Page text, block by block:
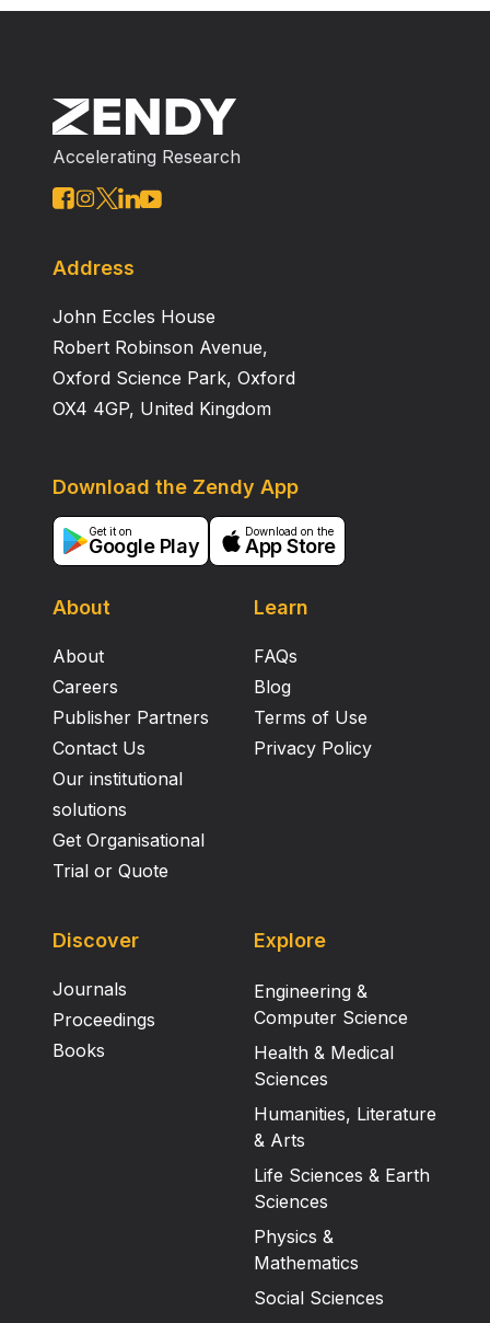
Accelerating Research
Address
John Eccles House
Robert Robinson Avenue,
Oxford Science Park, Oxford
OX4 4GP, United Kingdom
About
About
Careers
Publisher Partners
Contact Us
Our institutional
solutions
Get Organisational
Trial or Quote
Learn
FAQs
Blog
Terms of Use
Privacy Policy
Download the Zendy App
Get it on
Google Play
Download on the
App Store
Discover
Journals
Proceedings
Books
Explore
Engineering &
Computer Science
Health & Medical
Sciences
Humanities, Literature
& Arts
Life Sciences & Earth
Sciences
Physics &
Mathematics
Social Sciences